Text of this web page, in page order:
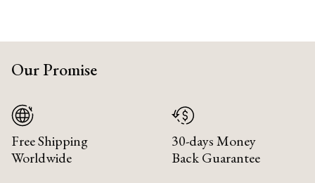
Our Promise
Free Shipping
Worldwide
30-days Money
Back Guarantee